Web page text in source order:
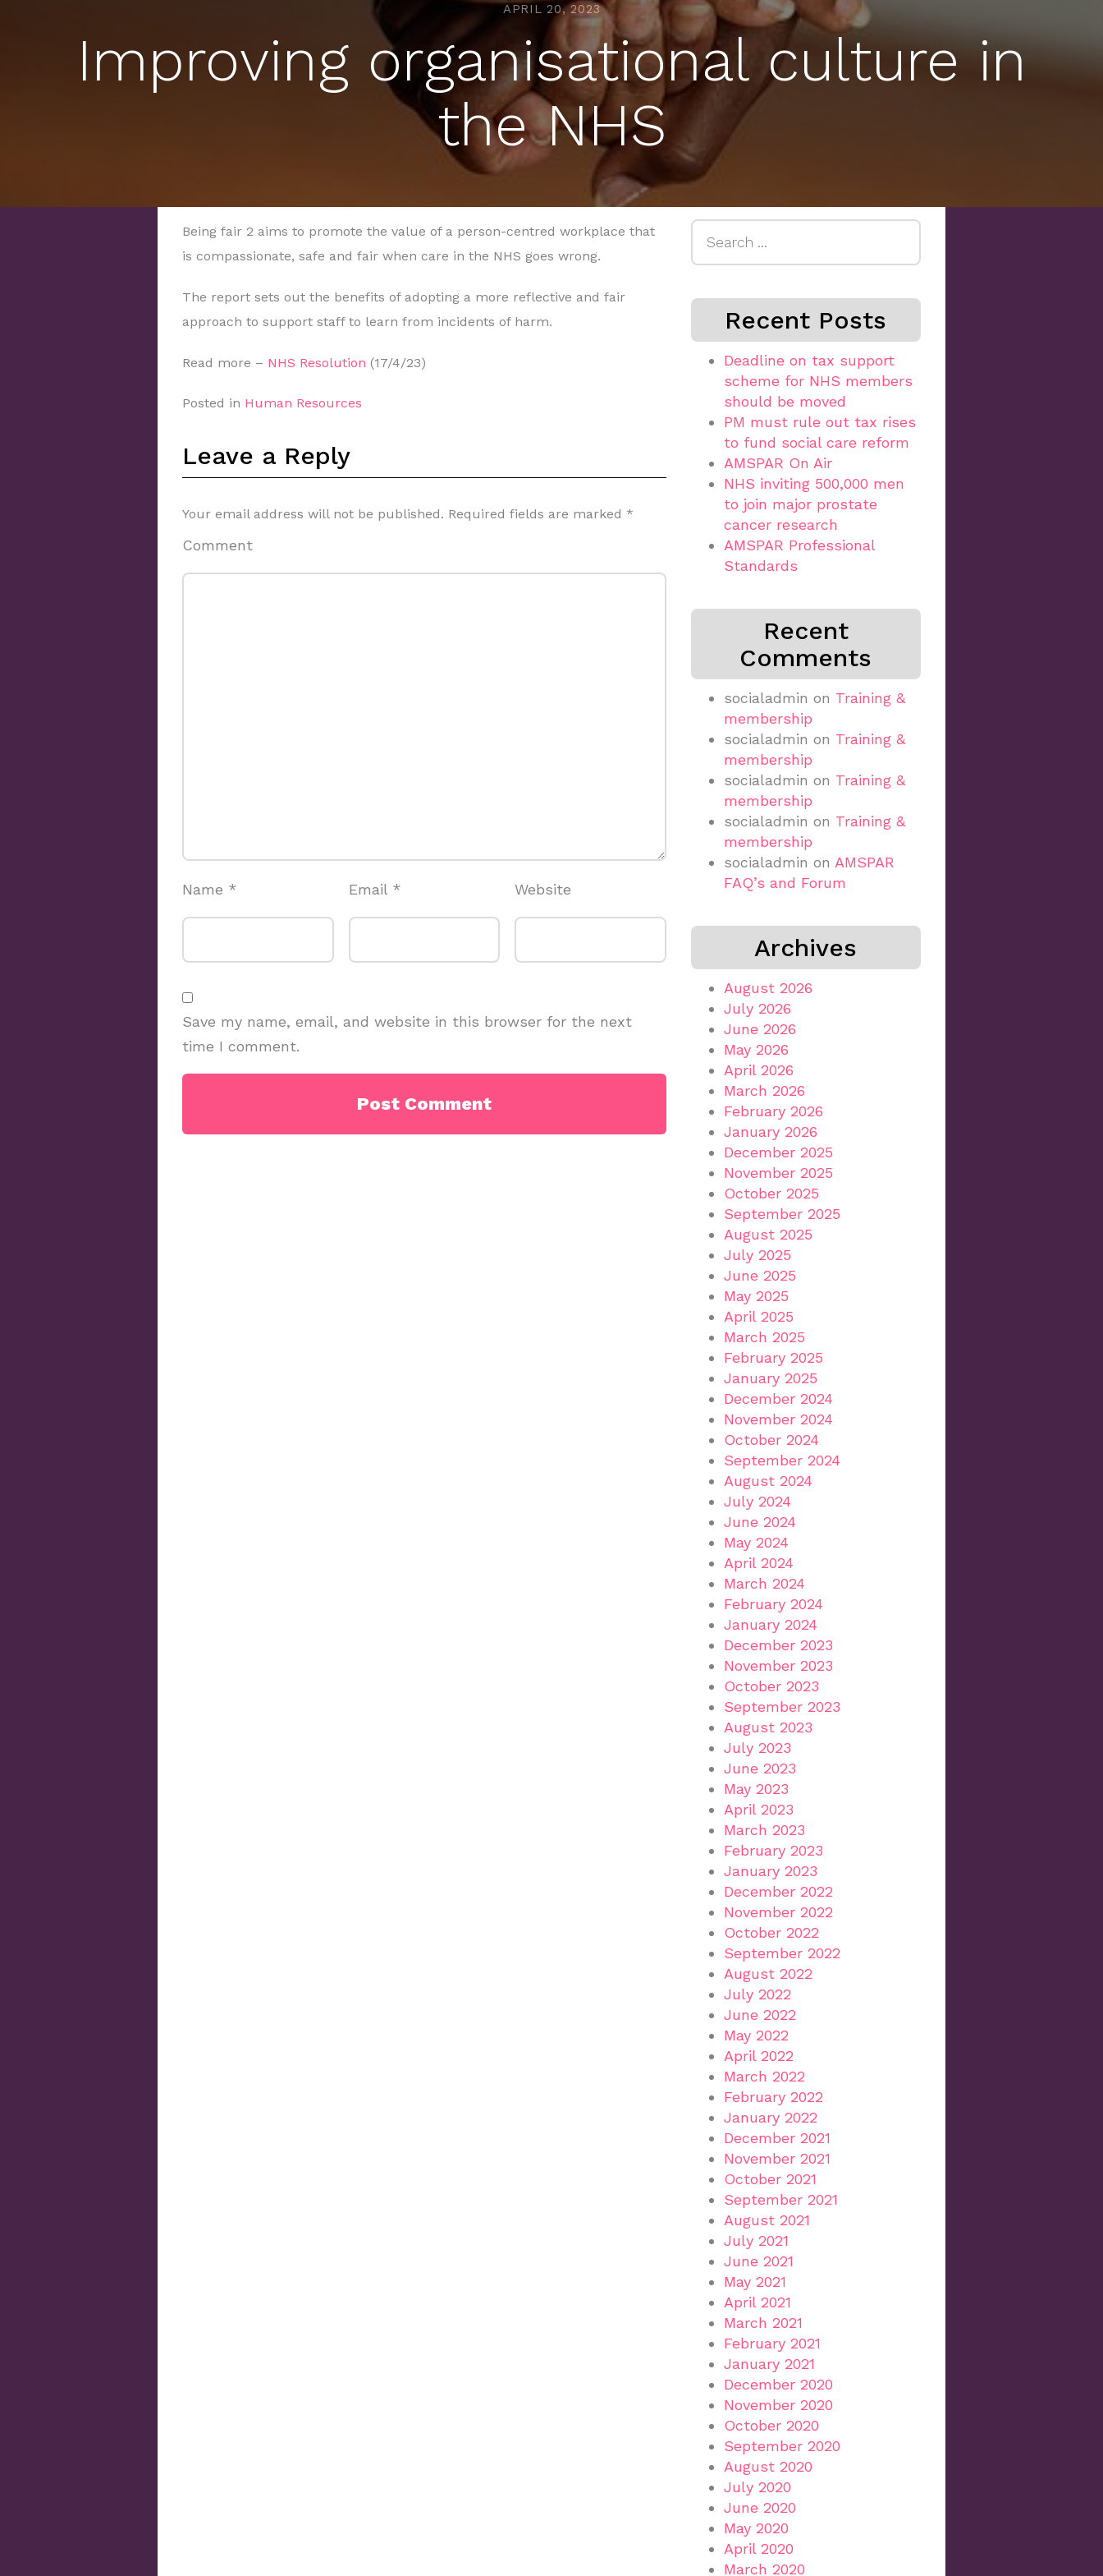
APRIL 20, 2023
Improving organisational culture in
the NHS
Being fair 2 aims to promote the value of a person-centred workplace that
is compassionate, safe and fair when care in the NHS goes wrong.
The report sets out the benefits of adopting a more reflective and fair
approach to support staff to learn from incidents of harm.
Read more – NHS Resolution (17/4/23)
Posted in Human Resources
Leave a Reply
Your email address will not be published. Required fields are marked *
Comment
Name * Email * Website
Save my name, email, and website in this browser for the next
time I comment.
Recent Posts
Deadline on tax support
scheme for NHS members
should be moved
PM must rule out tax rises
to fund social care reform
AMSPAR On Air
NHS inviting 500,000 men
to join major prostate
cancer research
AMSPAR Professional
Standards
Recent
Comments
socialadmin on Training &
membership
socialadmin on Training &
membership
socialadmin on Training &
membership
socialadmin on Training &
membership
socialadmin on AMSPAR
FAQ’s and Forum
Archives
August 2026
July 2026
June 2026
May 2026
April 2026
March 2026
February 2026
January 2026
December 2025
November 2025
October 2025
September 2025
August 2025
July 2025
June 2025
May 2025
April 2025
March 2025
February 2025
January 2025
December 2024
November 2024
October 2024
September 2024
August 2024
July 2024
June 2024
May 2024
April 2024
March 2024
February 2024
January 2024
December 2023
November 2023
October 2023
September 2023
August 2023
July 2023
June 2023
May 2023
April 2023
March 2023
February 2023
January 2023
December 2022
November 2022
October 2022
September 2022
August 2022
July 2022
June 2022
May 2022
April 2022
March 2022
February 2022
January 2022
December 2021
November 2021
October 2021
September 2021
August 2021
July 2021
June 2021
May 2021
April 2021
March 2021
February 2021
January 2021
December 2020
November 2020
October 2020
September 2020
August 2020
July 2020
June 2020
May 2020
April 2020
March 2020